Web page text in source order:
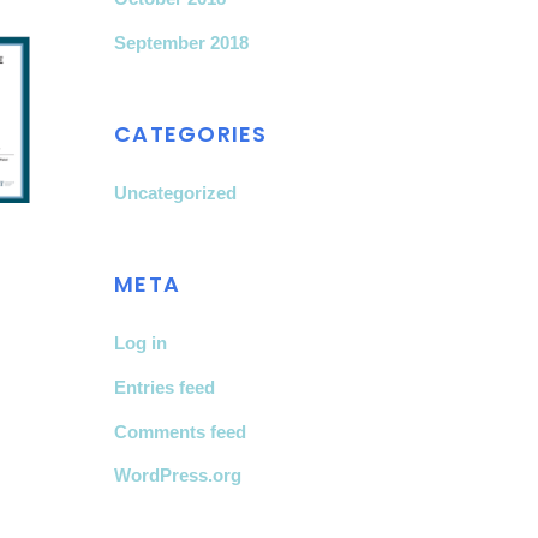
September 2018
CATEGORIES
Uncategorized
META
Log in
Entries feed
Comments feed
WordPress.org